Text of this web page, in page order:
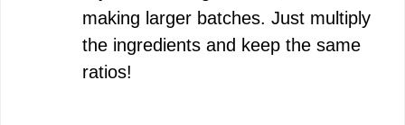
making larger batches. Just multiply
the ingredients and keep the same
ratios!